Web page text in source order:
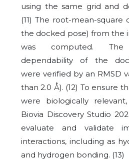
using the same grid and
(11) The root-mean-square
the docked pose) from the
was computed.
dependability of the
were verified by an RMSD
than 2.0 Å). (12) To ensure
were biologically
Biovia Discovery Studio
evaluate and validate
interactions, including as
and hydrogen bonding. (13)